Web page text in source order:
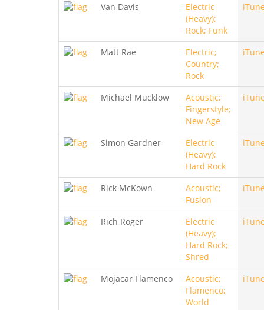
Van Davis
Electric
(Heavy);
Rock; Funk
Matt Rae
Electric;
Country;
Rock
Michael Mucklow
Acoustic;
Fingerstyle;
New Age
Simon Gardner
Electric
(Heavy);
Hard Rock
Rick McKown
Acoustic;
Fusion
Rich Roger
Electric
(Heavy);
Hard Rock;
Shred
Mojacar Flamenco
Acoustic;
Flamenco;
World